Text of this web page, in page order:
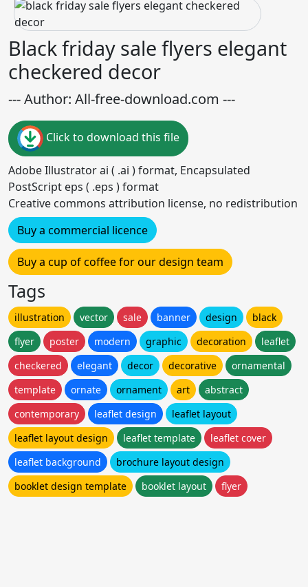
Black friday sale flyers elegant
checkered decor
--- Author: All-free-download.com ---
Click to download this file
Adobe Illustrator ai ( .ai ) format, Encapsulated
PostScript eps ( .eps ) format
Creative commons attribution license, no redistribution
Buy a commercial licence
Buy a cup of coffee for our design team
Tags
illustration vector sale banner design
black
flyer
poster modern graphic decoration
leaflet
checkered
elegant decor decorative
ornamental
template
ornate ornament art
abstract
contemporary
leaflet design
leaflet layout
leaflet layout design
leaflet template
leaflet cover
leaflet background
brochure layout design
booklet design template
booklet layout flyer